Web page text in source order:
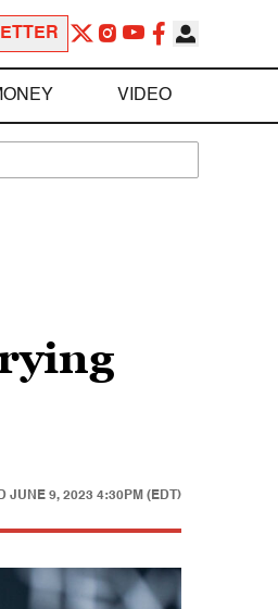
VIDEO
JUNE 9, 2023 4:30PM (EDT)